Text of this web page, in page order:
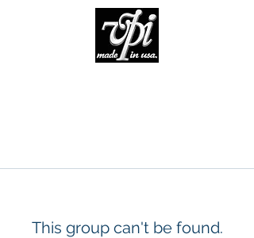
This group can't be found.